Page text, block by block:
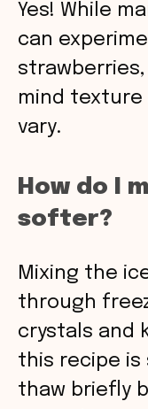
Yes! While
can
mind texture
vary.
How do I
softer?
Mixing the
through
crystals and
this recipe is
thaw briefly